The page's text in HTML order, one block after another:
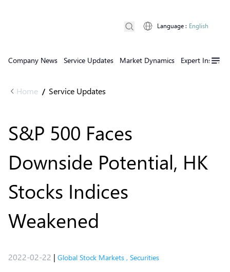
Company News Service Updates Market Dynamics Expert Insights
Language : English
Home / Service Updates
S&P 500 Faces
Downside Potential, HK
Stocks Indices
Weakened
2022-02-22 | Global Stock Markets , Securities